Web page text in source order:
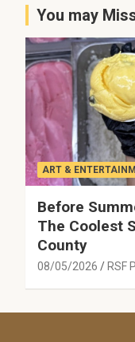
You may
ART &
Before
The Coolest
County
08/05/2026 RSF